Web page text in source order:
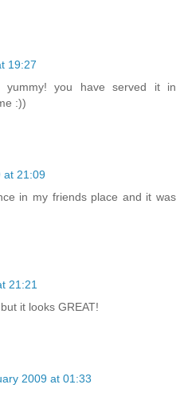
19:27
yummy! you have served it in
:))
at 21:09
in my friends place and it was
21:21
it looks GREAT!
2009 at 01:33